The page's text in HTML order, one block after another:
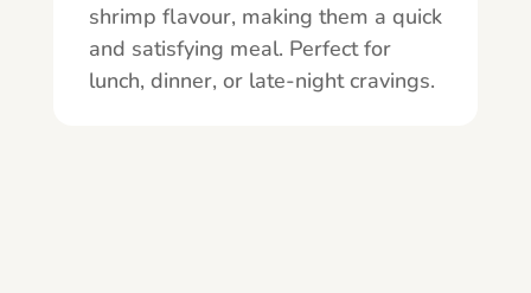
shrimp flavour, making them a quick
and satisfying meal. Perfect for
lunch, dinner, or late-night cravings.